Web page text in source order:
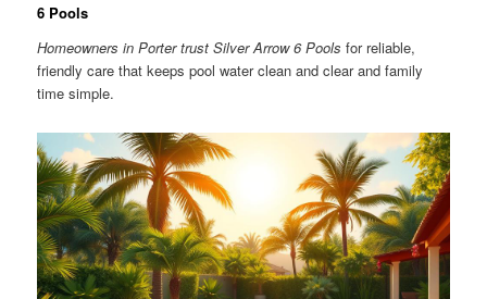
6 Pools
Homeowners in Porter trust Silver Arrow 6 Pools for reliable,
friendly care that keeps pool water clean and clear and family
time simple.